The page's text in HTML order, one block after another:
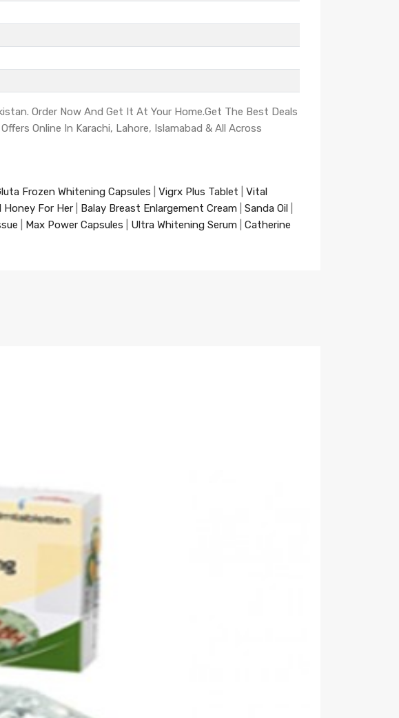
Order Now And Get It At Your Home.Get The Best Deals
Online In Karachi, Lahore, Islamabad & All Across
Frozen Whitening Capsules Vigrx Plus Tablet
Vital
Honey For Her Balay Breast Enlargement Cream Sanda Oil
Max Power Capsules Ultra Whitening Serum
Catherine